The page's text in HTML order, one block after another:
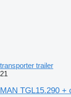
transporter trailer
21
MAN TGL15.290